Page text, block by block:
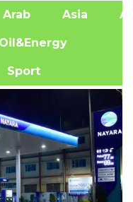
Asia
Oil&Energy